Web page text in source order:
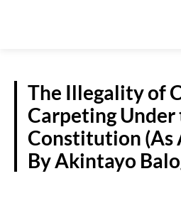
The Illegality of
Carpeting Under
Constitution (As
By Akintayo